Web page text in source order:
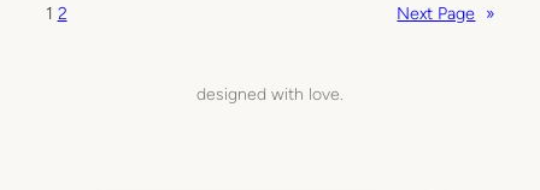
1 2 Next Page »
designed with love.